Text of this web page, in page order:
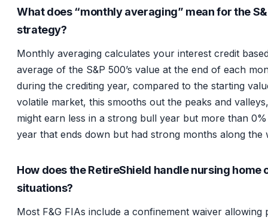
What does “monthly averaging” mean for the
strategy?
Monthly averaging calculates your interest credit
average of the S&P 500’s value at the end of each
during the crediting year, compared to the starting
volatile market, this smooths out the peaks and
might earn less in a strong bull year but more than
year that ends down but had strong months along the
How does the RetireShield handle nursing home
situations?
Most F&G FIAs include a confinement waiver allowing